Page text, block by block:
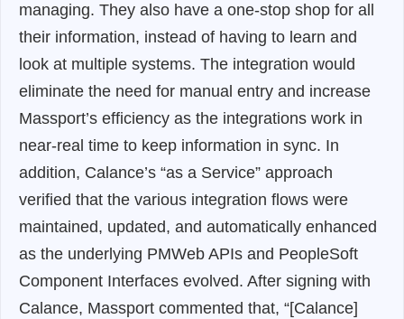
managing. They also have a one-stop shop for all
their information, instead of having to learn and
look at multiple systems. The integration would
eliminate the need for manual entry and increase
Massport’s efficiency as the integrations work in
near-real time to keep information in sync. In
addition, Calance’s “as a Service” approach
verified that the various integration flows were
maintained, updated, and automatically enhanced
as the underlying PMWeb APIs and PeopleSoft
Component Interfaces evolved. After signing with
Calance, Massport commented that, “[Calance]